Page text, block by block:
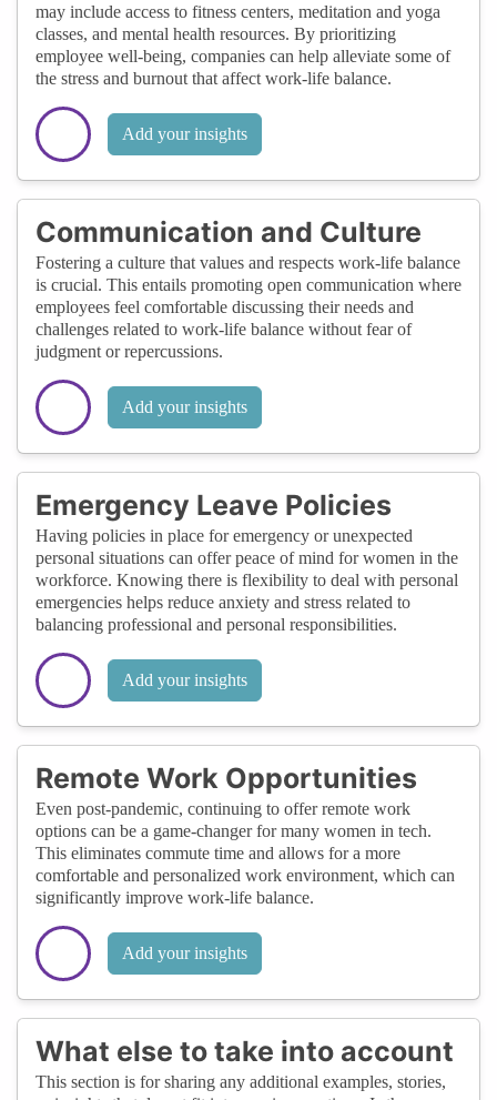
may include access to fitness centers, meditation and yoga
classes, and mental health resources. By prioritizing
employee well-being, companies can help alleviate some of
the stress and burnout that affect work-life balance.
Add your insights
Communication and Culture
Fostering a culture that values and respects work-life balance
is crucial. This entails promoting open communication where
employees feel comfortable discussing their needs and
challenges related to work-life balance without fear of
judgment or repercussions.
Add your insights
Emergency Leave Policies
Having policies in place for emergency or unexpected
personal situations can offer peace of mind for women in the
workforce. Knowing there is flexibility to deal with personal
emergencies helps reduce anxiety and stress related to
balancing professional and personal responsibilities.
Add your insights
Remote Work Opportunities
Even post-pandemic, continuing to offer remote work
options can be a game-changer for many women in tech.
This eliminates commute time and allows for a more
comfortable and personalized work environment, which can
significantly improve work-life balance.
Add your insights
What else to take into account
This section is for sharing any additional examples, stories,